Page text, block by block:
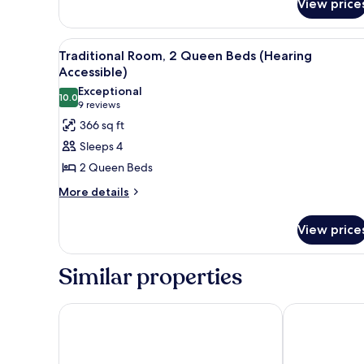
Double
Beds
View
View
all
photos
for
Traditional
Room,
2
Queen
Beds
A hotel room with two beds,
7
Traditional Room, 2 Queen Beds (Hearing
Accessible)
10.010.0 out of 10
Exceptional
9 reviews
(9
reviews)
366 sq ft
Sleeps 4
2 Queen Beds
More details
More
Room,
Queen
(Hearing
View
Similar properties
Anaheim Marriott Hotel Hilton